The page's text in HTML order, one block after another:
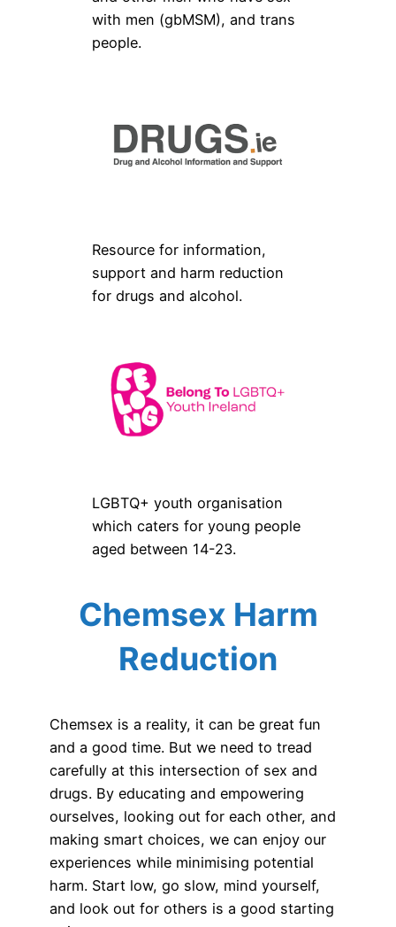
with men (gbMSM), and trans
people.
Resource for information,
support and harm reduction
for drugs and alcohol.
LGBTQ+ youth organisation
which caters for young people
aged between 14-23.
Chemsex Harm
Reduction
Chemsex is a reality, it can be great fun
and a good time. But we need to tread
carefully at this intersection of sex and
drugs. By educating and empowering
ourselves, looking out for each other, and
making smart choices, we can enjoy our
experiences while minimising potential
harm. Start low, go slow, mind yourself,
and look out for others is a good starting